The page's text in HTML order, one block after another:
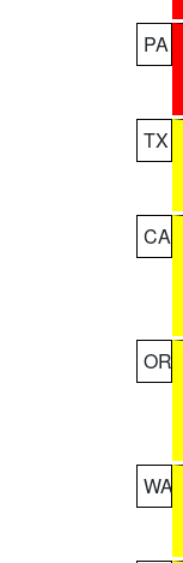
PA
TX
CA
OR
WA